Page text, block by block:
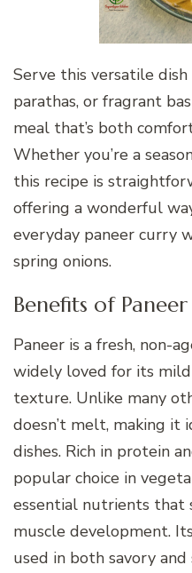
Serve this versatile
parathas, or fragrant
meal that’s both
Whether you’re a
this recipe is
offering a wonderful
everyday paneer curry
spring onions.
Benefits of Paneer
Paneer is a fresh, non-
widely loved for its
texture. Unlike many
doesn’t melt, making it
dishes. Rich in protein
popular choice in
essential nutrients that
muscle development.
used in both savory